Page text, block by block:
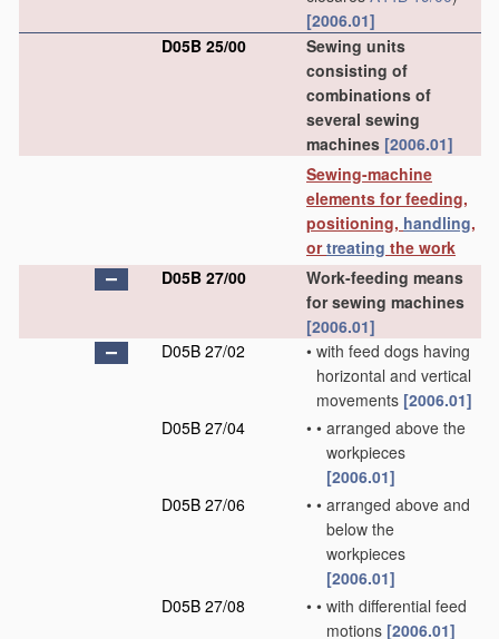
[2006.01]
D05B 25/00
Sewing units
consisting of
combinations of
several sewing
machines [2006.01]
Sewing-machine
elements for feeding,
positioning, handling,
ortreating the work
D05B 27/00
Work-feeding means
for sewing machines
[2006.01]
D05B 27/02
• with feed dogs having
horizontal and vertical
movements [2006.01]
D05B 27/04
• • arranged above the
workpieces
[2006.01]
D05B 27/06
• • arranged above and
below the
workpieces
[2006.01]
D05B 27/08
• • with differential feed
motions [2006.01]